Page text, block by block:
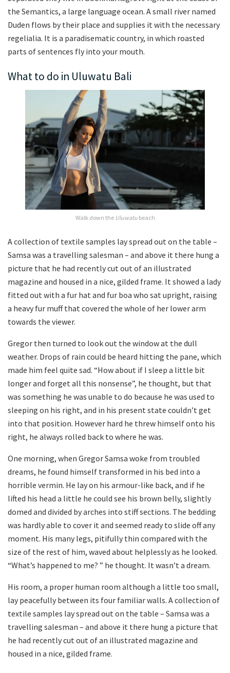
the Semantics, a large language ocean. A small river named
Duden flows by their place and supplies it with the necessary
regelialia. It is a paradisematic country, in which roasted
parts of sentences fly into your mouth.
What to do in Uluwatu Bali
Walk down the Uluwatubeach
A collection of textile samples lay spread out on the table –
Samsa was a travelling salesman – and above it there hung a
picture that he had recently cut out of an illustrated
magazine and housed in a nice, gilded frame. It showed a lady
fitted out with a fur hat and fur boa who sat upright, raising
a heavy fur muff that covered the whole of her lower arm
towards the viewer.
Gregor then turned to look out the window at the dull
weather. Drops of rain could be heard hitting the pane, which
made him feel quite sad. “How about if I sleep a little bit
longer and forget all this nonsense”, he thought, but that
was something he was unable to do because he was used to
sleeping on his right, and in his present state couldn’t get
into that position. However hard he threw himself onto his
right, he always rolled back to where he was.
One morning, when Gregor Samsa woke from troubled
dreams, he found himself transformed in his bed into a
horrible vermin. He lay on his armour-like back, and if he
lifted his head a little he could see his brown belly, slightly
domed and divided by arches into stiff sections. The bedding
was hardly able to cover it and seemed ready to slide off any
moment. His many legs, pitifully thin compared with the
size of the rest of him, waved about helplessly as he looked.
“What’s happened to me? ” he thought. It wasn’t a dream.
His room, a proper human room although a little too small,
lay peacefully between its four familiar walls. A collection of
textile samples lay spread out on the table – Samsa was a
travelling salesman – and above it there hung a picture that
he had recently cut out of an illustrated magazine and
housed in a nice, gilded frame.